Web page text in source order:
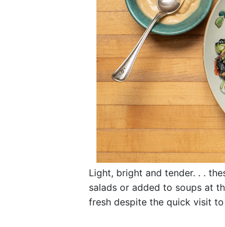
Light, bright and tender. . .
salads or added to soups at
fresh despite the quick visit to